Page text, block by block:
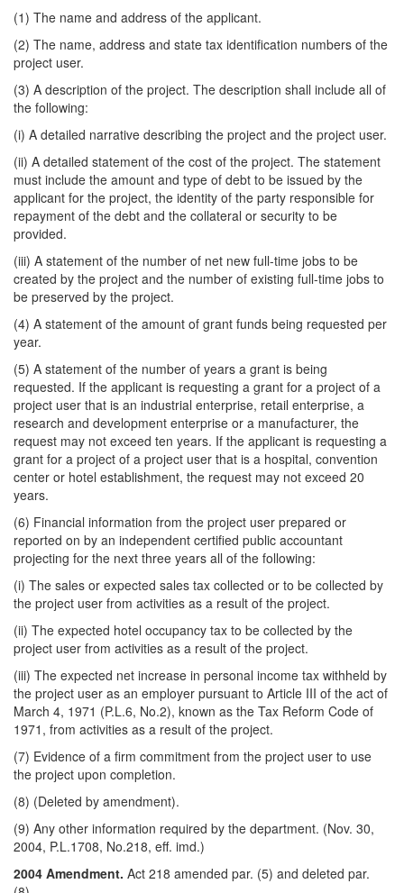
(1) The name and address of the applicant.
(2) The name, address and state tax identification numbers of the
project user.
(3) A description of the project. The description shall include all of
the following:
(i) A detailed narrative describing the project and the project user.
(ii) A detailed statement of the cost of the project. The statement
must include the amount and type of debt to be issued by the
applicant for the project, the identity of the party responsible for
repayment of the debt and the collateral or security to be
provided.
(iii) A statement of the number of net new full-time jobs to be
created by the project and the number of existing full-time jobs to
be preserved by the project.
(4) A statement of the amount of grant funds being requested per
year.
(5) A statement of the number of years a grant is being
requested. If the applicant is requesting a grant for a project of a
project user that is an industrial enterprise, retail enterprise, a
research and development enterprise or a manufacturer, the
request may not exceed ten years. If the applicant is requesting a
grant for a project of a project user that is a hospital, convention
center or hotel establishment, the request may not exceed 20
years.
(6) Financial information from the project user prepared or
reported on by an independent certified public accountant
projecting for the next three years all of the following:
(i) The sales or expected sales tax collected or to be collected by
the project user from activities as a result of the project.
(ii) The expected hotel occupancy tax to be collected by the
project user from activities as a result of the project.
(iii) The expected net increase in personal income tax withheld by
the project user as an employer pursuant to Article III of the act of
March 4, 1971 (P.L.6, No.2), known as the Tax Reform Code of
1971, from activities as a result of the project.
(7) Evidence of a firm commitment from the project user to use
the project upon completion.
(8) (Deleted by amendment).
(9) Any other information required by the department. (Nov. 30,
2004, P.L.1708, No.218, eff. imd.)
2004 Amendment. Act 218 amended par. (5) and deleted par.